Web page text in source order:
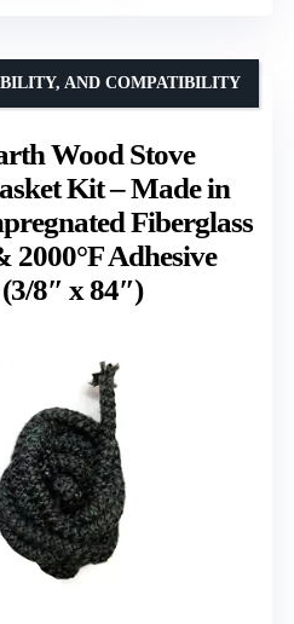
Wood Stove
Kit – Made in
Fiberglass
2000°F Adhesive
8″ x 84″)
AND COMPATIBILITY